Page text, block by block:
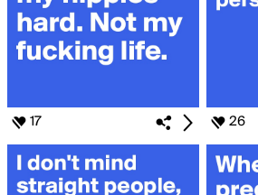
17 26